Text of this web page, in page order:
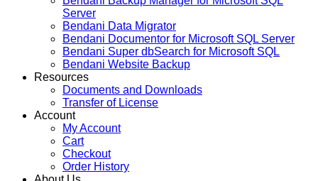
Server
Bendani Data Migrator
Bendani Documentor for Microsoft SQL Server
Bendani Super dbSearch for Microsoft SQL
Bendani Website Backup
Resources
Documents and Downloads
Transfer of License
Account
My Account
Cart
Checkout
Order History